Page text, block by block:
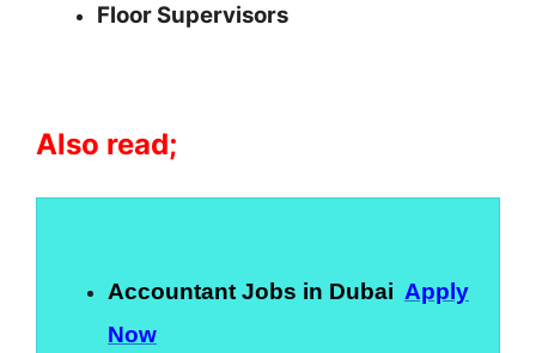
Floor Supervisors
Also read;
Accountant Jobs in Dubai Apply
Now